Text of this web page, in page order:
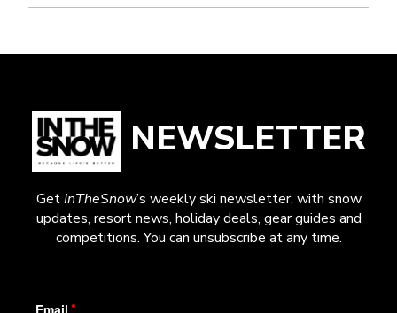
NEWSLETTER
GetInTheSnow’s weekly ski newsletter, with snow
updates, resort news, holiday deals, gear guides and
competitions. You can unsubscribe at any time.